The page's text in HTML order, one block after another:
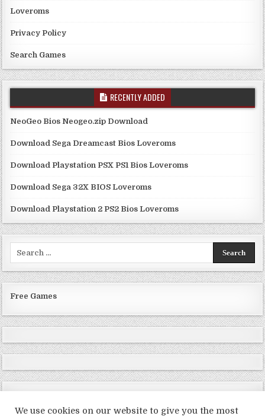
Loveroms
Privacy Policy
Search Games
RECENTLY ADDED
NeoGeo Bios Neogeo.zip Download
Download Sega Dreamcast Bios Loveroms
Download Playstation PSX PS1 Bios Loveroms
Download Sega 32X BIOS Loveroms
Download Playstation 2 PS2 Bios Loveroms
Free Games
We use cookies on our website to give you the most